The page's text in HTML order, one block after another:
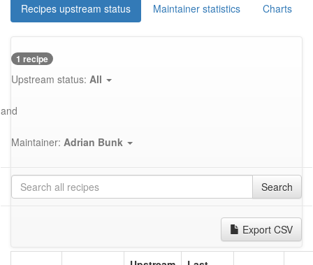
Recipes upstream status Maintainer statistics Charts
1 recipe
Upstream status: All
and
Maintainer: Adrian Bunk
Search
Export CSV